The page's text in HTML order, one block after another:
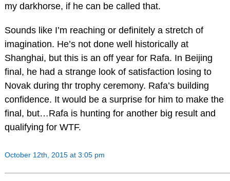
my darkhorse, if he can be called that.
Sounds like I’m reaching or definitely a stretch of
imagination. He’s not done well historically at
Shanghai, but this is an off year for Rafa. In Beijing
final, he had a strange look of satisfaction losing to
Novak during thr trophy ceremony. Rafa’s building
confidence. It would be a surprise for him to make the
final, but…Rafa is hunting for another big result and
qualifying for WTF.
October 12th, 2015 at 3:05 pm